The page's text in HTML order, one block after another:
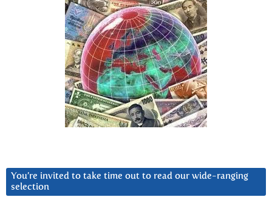
You’re invited to take time out to read our wide-ranging
selection